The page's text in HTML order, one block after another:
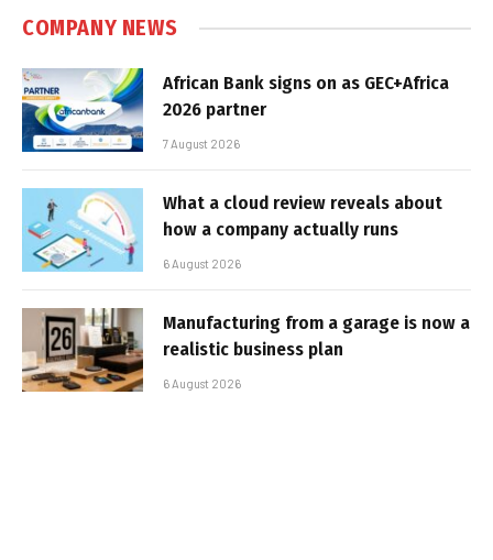
COMPANY NEWS
African Bank signs on as GEC+Africa
2026 partner
7 August 2026
What a cloud review reveals about
how a company actually runs
6 August 2026
Manufacturing from a garage is now a
realistic business plan
6 August 2026